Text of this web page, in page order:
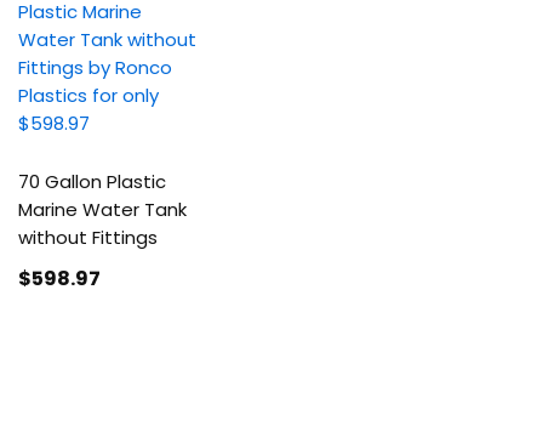
70 Gallon Plastic
Marine Water Tank
without Fittings
$598.97